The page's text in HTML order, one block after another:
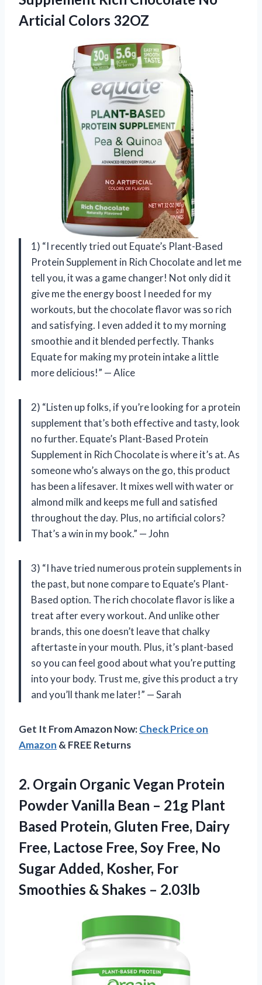
Articial Colors 32OZ
1) “I recently tried out Equate’s Plant-Based
Protein Supplement in Rich Chocolate and let me
tell you, it was a game changer! Not only did it
give me the energy boost I needed for my
workouts, but the chocolate flavor was so rich
and satisfying. I even added it to my morning
smoothie and it blended perfectly. Thanks
Equate for making my protein intake a little
more delicious!” — Alice
2) “Listen up folks, if you’re looking for a protein
supplement that’s both effective and tasty, look
no further. Equate’s Plant-Based Protein
Supplement in Rich Chocolate is where it’s at. As
someone who’s always on the go, this product
has been a lifesaver. It mixes well with water or
almond milk and keeps me full and satisfied
throughout the day. Plus, no artificial colors?
That’s a win in my book.” — John
3) “I have tried numerous protein supplements in
the past, but none compare to Equate’s Plant-
Based option. The rich chocolate flavor is like a
treat after every workout. And unlike other
brands, this one doesn’t leave that chalky
aftertaste in your mouth. Plus, it’s plant-based
so you can feel good about what you’re putting
into your body. Trust me, give this product a try
and you’ll thank me later!” — Sarah
Get It From Amazon Now:Check Price on
Amazon & FREE Returns
2. Orgain Organic Vegan Protein
Powder Vanilla Bean – 21g Plant
Based Protein, Gluten Free, Dairy
Free, Lactose Free, Soy Free, No
Sugar Added, Kosher, For
Smoothies & Shakes – 2.03lb